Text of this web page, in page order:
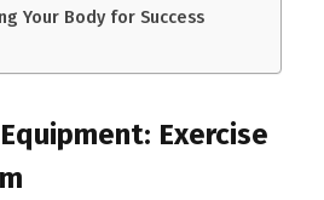
Your Body for Success
Exercise